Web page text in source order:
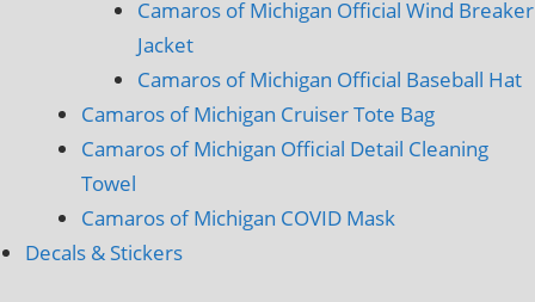
Camaros of Michigan Official Wind Breaker
Jacket
Camaros of Michigan Official Baseball Hat
Camaros of Michigan Cruiser Tote Bag
Camaros of Michigan Official Detail Cleaning
Towel
Camaros of Michigan COVID Mask
Decals & Stickers